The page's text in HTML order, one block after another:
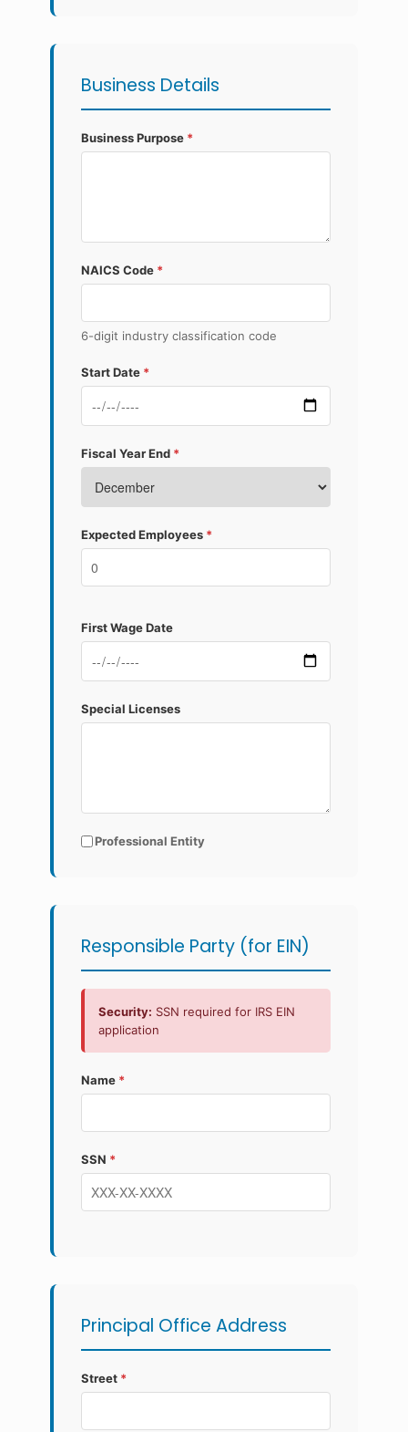
Business Details
Business Purpose *
NAICS Code *
6-digit industry classification code
Start Date *
Fiscal Year End *
Expected Employees *
First Wage Date
Special Licenses
Professional Entity
Responsible Party (for EIN)
Security: SSN required for IRS EIN
application
Name *
SSN *
Principal Office Address
Street *